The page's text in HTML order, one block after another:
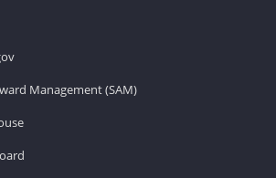
Management (SAM)